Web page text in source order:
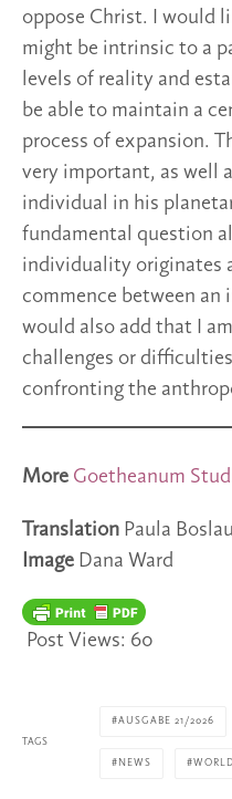
oppose Christ. I would
might be intrinsic to a
levels of reality and
be able to maintain a
process of expansion.
very important, as well
individual in his
fundamental question
individuality originates
commence between
would also add that I
challenges or
confronting the
More Goetheanum
Translation Paula Boslau
Image Dana Ward
Post Views: 60
TAGS
AUSGABE 21/2026
NEWS